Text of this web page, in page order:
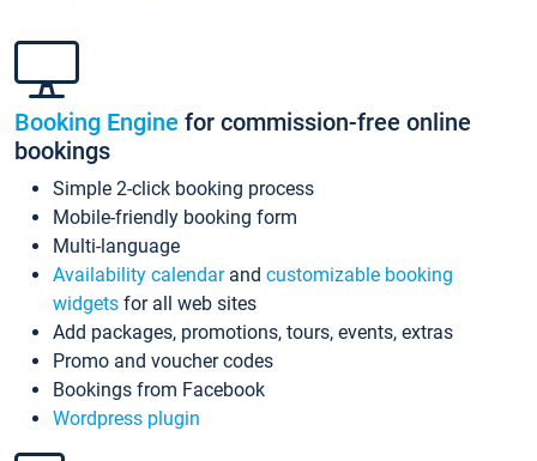
Booking Engine for commission-free online
bookings
Simple 2-click booking process
Mobile-friendly booking form
Multi-language
Availability calendarand customizable booking
widgets for all web sites
Add packages, promotions, tours, events, extras
Promo and voucher codes
Bookings from Facebook
Wordpress plugin